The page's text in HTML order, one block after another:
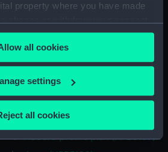
property where you have made
Declaration or by clicking on
also like to:
about your geographical
by actively scanning it for
all cookies
settings
all cookies
section (NPB3182)
Platform deck plan (NPB3184)
section, midship (NPB3185)
sail (NPB3186)
sail (NPB3187)
section, midship (NPB3188)
Inboard profile plan (NPB3189)